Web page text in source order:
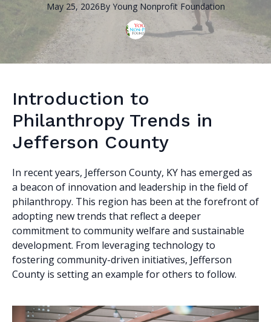
May 25, 2026By Young Nonprofit Foundation
Introduction to
Philanthropy Trends in
Jefferson County
In recent years, Jefferson County, KY has emerged as
a beacon of innovation and leadership in the field of
philanthropy. This region has been at the forefront of
adopting new trends that reflect a deeper
commitment to community welfare and sustainable
development. From leveraging technology to
fostering community-driven initiatives, Jefferson
County is setting an example for others to follow.